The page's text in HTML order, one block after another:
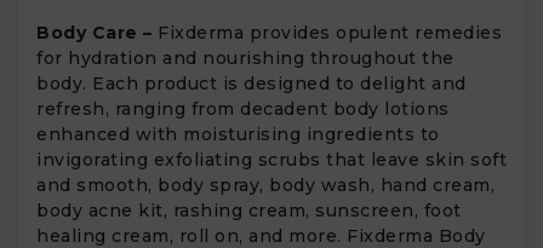
Body Care – Fixderma provides opulent remedies
for hydration and nourishing throughout the
body. Each product is designed to delight and
refresh, ranging from decadent body lotions
enhanced with moisturising ingredients to
invigorating exfoliating scrubs that leave skin soft
and smooth, body spray, body wash, hand cream,
body acne kit, rashing cream, sunscreen, foot
healing cream, roll on, and more. Fixderma Body